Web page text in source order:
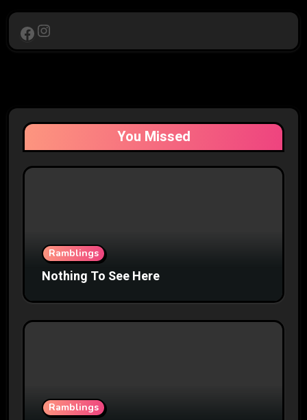
Facebook
Instagram
You Missed
Ramblings
Nothing To See Here
Ramblings